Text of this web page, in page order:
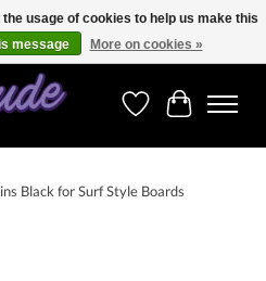
shipping!
WishlistCart
Black for Surf Style Boards
usage of cookies to help us make this
message More on cookies »